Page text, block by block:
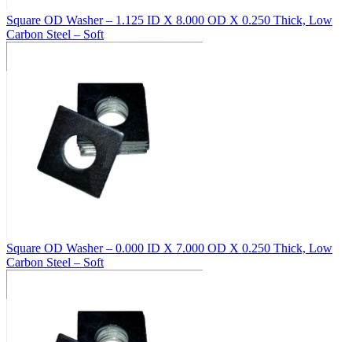
Square OD Washer – 1.125 ID X 8.000 OD X 0.250 Thick, Low
Carbon Steel – Soft
Square OD Washer – 0.000 ID X 7.000 OD X 0.250 Thick, Low
Carbon Steel – Soft